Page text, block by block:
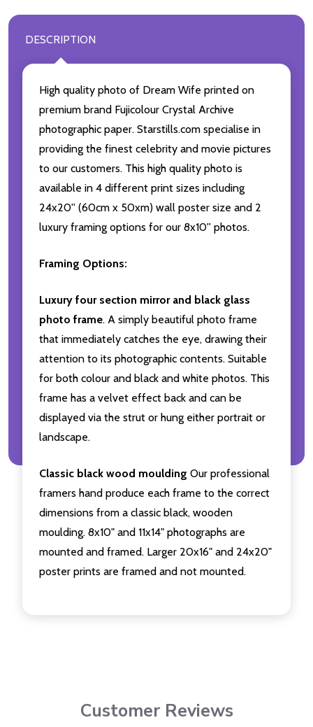
DESCRIPTION
High quality photo of Dream Wife printed on
premium brand Fujicolour Crystal Archive
photographic paper. Starstills.com specialise in
providing the finest celebrity and movie pictures
to our customers. This high quality photo is
available in 4 different print sizes including
24x20'' (60cm x 50xm) wall poster size and 2
luxury framing options for our 8x10'' photos.
Framing Options:
Luxury four section mirror and black glass
photo frame. A simply beautiful photo frame
that immediately catches the eye, drawing their
attention to its photographic contents. Suitable
for both colour and black and white photos. This
frame has a velvet effect back and can be
displayed via the strut or hung either portrait or
landscape.
Classic black wood moulding Our professional
framers hand produce each frame to the correct
dimensions from a classic black, wooden
moulding. 8x10" and 11x14" photographs are
mounted and framed. Larger 20x16" and 24x20"
poster prints are framed and not mounted.
Customer Reviews